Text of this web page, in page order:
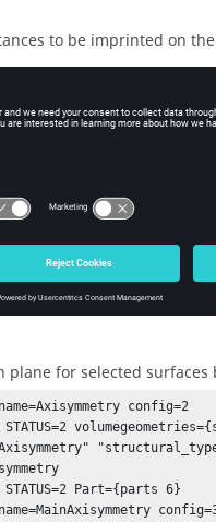
to be imprinted on
the user surfaces for
and 2 and should be
the surfaces for the
for axisymmetry plane
plane for selected
config=2
"Axisymmetry"
Part={parts 6}